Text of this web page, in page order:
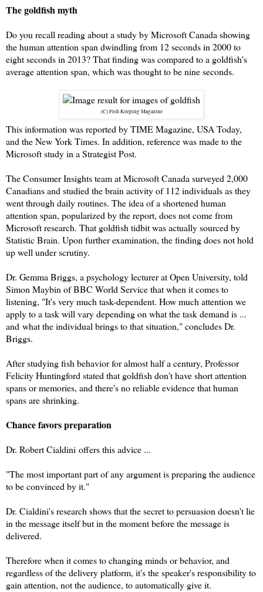
The goldfish myth
Do you recall reading about a study by Microsoft Canada showing
the human attention span dwindling from 12 seconds in 2000 to
eight seconds in 2013? That finding was compared to a goldfish's
average attention span, which was thought to be nine seconds.
(C) Fish Keeping Magazine
This information was reported by TIME Magazine, USA Today,
and the New York Times. In addition, reference was made to the
Microsoft study in a Strategist Post.
The Consumer Insights team at Microsoft Canada surveyed 2,000
Canadians and studied the brain activity of 112 individuals as they
went through daily routines. The idea of a shortened human
attention span, popularized by the report, does not come from
Microsoft research. That goldfish tidbit was actually sourced by
Statistic Brain. Upon further examination, the finding does not hold
up well under scrutiny.
Dr. Gemma Briggs, a psychology lecturer at Open University, told
Simon Maybin of BBC World Service that when it comes to
listening, "It's very much task-dependent. How much attention we
apply to a task will vary depending on what the task demand is ...
and what the individual brings to that situation," concludes Dr.
Briggs.
After studying fish behavior for almost half a century, Professor
Felicity Huntingford stated that goldfish don't have short attention
spans or memories, and there's no reliable evidence that human
spans are shrinking.
Chance favors preparation
Dr. Robert Cialdini offers this advice ...
"The most important part of any argument is preparing the audience
to be convinced by it."
Dr. Cialdini's research shows that the secret to persuasion doesn't lie
in the message itself but in the moment before the message is
delivered.
Therefore when it comes to changing minds or behavior, and
regardless of the delivery platform, it's the speaker's responsibility to
gain attention, not the audience, to automatically give it.